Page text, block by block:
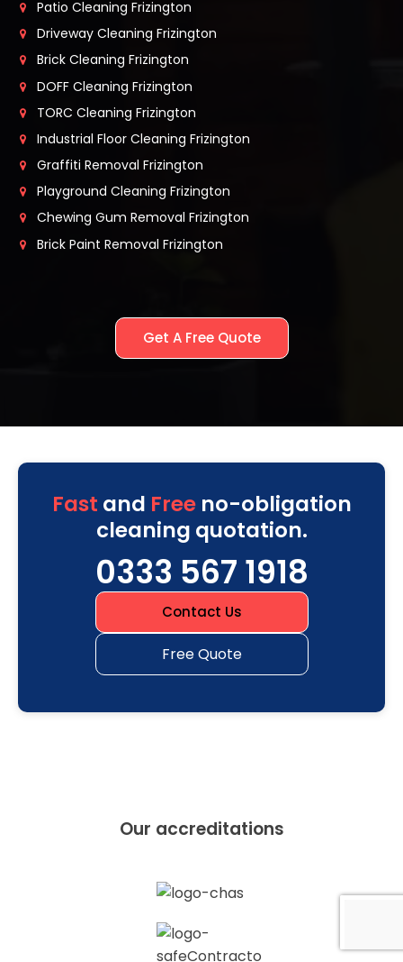
Patio Cleaning Frizington
Driveway Cleaning Frizington
Brick Cleaning Frizington
DOFF Cleaning Frizington
TORC Cleaning Frizington
Industrial Floor Cleaning Frizington
Graffiti Removal Frizington
Playground Cleaning Frizington
Chewing Gum Removal Frizington
Brick Paint Removal Frizington
Get A Free Quote
Fast and Freeno-obligation
cleaning quotation.
0333 567 1918
Contact Us
Free Quote
Our accreditations